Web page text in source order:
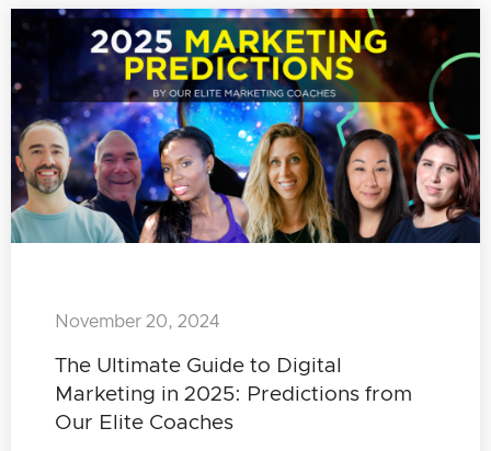
The Ultimate Guide to Digital
Marketing in 2025: Predictions from
Our Elite Coaches
November 20, 2024